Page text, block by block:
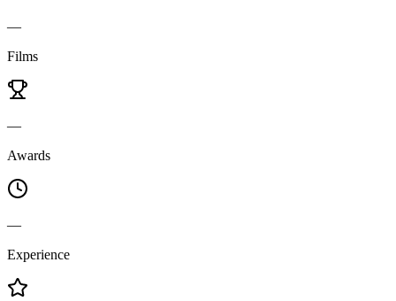
—
Films
—
Awards
—
Experience